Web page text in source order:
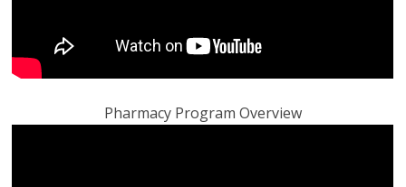
Pharmacy Program Overview